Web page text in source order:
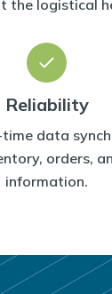
the logistical
Reliability
data
orders,
information.